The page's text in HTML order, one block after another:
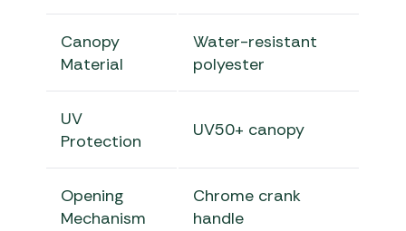
Canopy
Material
Water-resistant
polyester
UV
Protection
UV50+ canopy
Opening
Mechanism
Chrome crank
handle